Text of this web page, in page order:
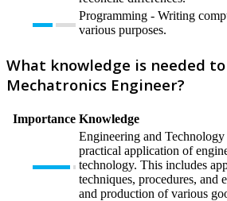
Programming - Writing
various purposes.
What knowledge is needed
Mechatronics Engineer?
Importance Knowledge
Engineering and
practical application of
technology. This includes
techniques, procedures, and
and production of various